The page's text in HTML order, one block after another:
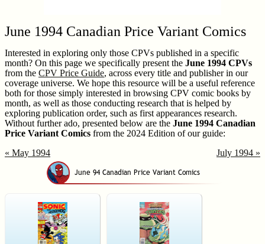
June 1994 Canadian Price Variant Comics
Interested in exploring only those CPVs published in a specific
month? On this page we specifically present the June 1994 CPVs
from the CPV Price Guide, across every title and publisher in our
coverage universe. We hope this resource will be a useful reference
both for those simply interested in browsing CPV comic books by
month, as well as those conducting research that is helped by
exploring publication order, such as first appearances research.
Without further ado, presented below are the June 1994 Canadian
Price Variant Comics from the 2024 Edition of our guide:
« May 1994
July 1994 »